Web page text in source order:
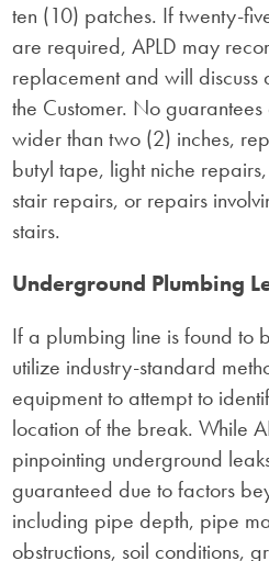
ten (10) patches. If twenty-
are required, APLD may
replacement and will discuss
the Customer. No
wider than two (2) inches,
butyl tape, light niche
stair repairs, or repairs
stairs.
Underground Plumbing
If a plumbing line is found to
utilize industry-standard
equipment to attempt to
location of the break. While
pinpointing underground
guaranteed due to factors
including pipe depth, pipe
obstructions, soil conditions,